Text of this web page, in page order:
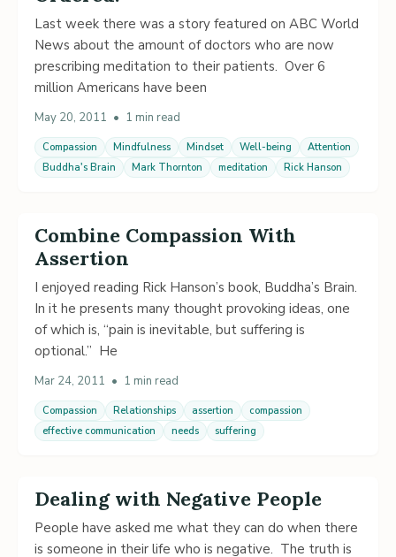
Last week there was a story featured on ABC World
News about the amount of doctors who are now
prescribing meditation to their patients. Over 6
million Americans have been
May 20, 2011 • 1 min read
Compassion Mindfulness Mindset Well-being
Attention
Buddha's Brain
Mark Thornton meditation Rick Hanson
Combine Compassion With
Assertion
I enjoyed reading Rick Hanson’s book, Buddha’s Brain.
In it he presents many thought provoking ideas, one
of which is, “pain is inevitable, but suffering is
optional.” He
Mar 24, 2011 • 1 min read
Compassion Relationships assertion
compassion
effective communication
needs suffering
Dealing with Negative People
People have asked me what they can do when there
is someone in their life who is negative. The truth is